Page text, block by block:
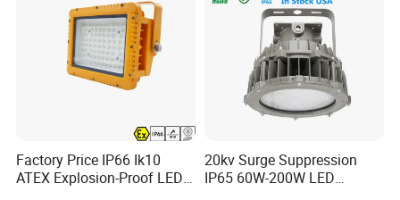
Factory Price IP66 Ik10
ATEX Explosion-Proof LED
Flood Light 50W 100W
20kv Surge Suppression
IP65 60W-200W LED
Explosion Proof Lighting